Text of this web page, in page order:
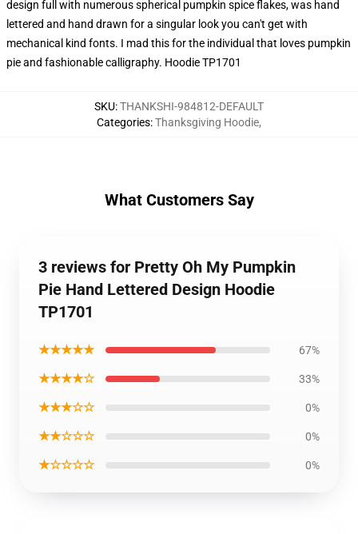
design full with numerous spherical pumpkin spice flakes, was hand
lettered and hand drawn for a singular look you can't get with
mechanical kind fonts. I mad this for the individual that loves pumpkin
pie and fashionable calligraphy. Hoodie TP1701
SKU:THANKSHI-984812-DEFAULT
Categories:Thanksgiving Hoodie,
What Customers Say
3 reviews for Pretty Oh My Pumpkin
Pie Hand Lettered Design Hoodie
TP1701
★★★★★ 67%
★★★★☆ 33%
★★★☆☆ 0%
★★☆☆☆ 0%
★☆☆☆☆ 0%